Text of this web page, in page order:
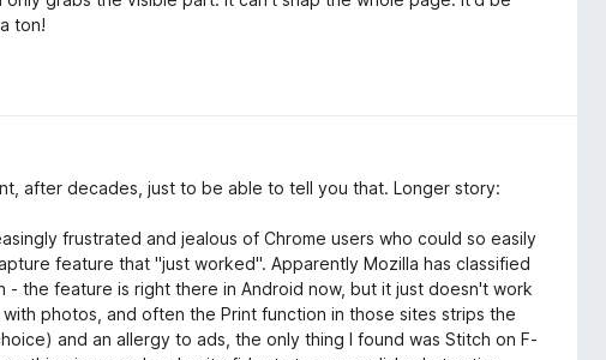
ton!
after decades, just to be able to tell you that. Longer story:
frustrated and jealous of Chrome users who could so easily
feature that "just worked". Apparently Mozilla has classified
- the feature is right there in Android now, but it just doesn't work
photos, and often the Print function in those sites strips the
and an allergy to ads, the only thing I found was Stitch on F-